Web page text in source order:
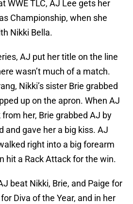
WWE TLC, AJ Lee gets her
Championship, when she
Nikki Bella.
AJ put her title on the line
wasn’t much of a match.
Nikki’s sister Brie grabbed
up on the apron. When AJ
her, Brie grabbed AJ by
and gave her a big kiss. AJ
right into a big forearm
hit a Rack Attack for the win.
beat Nikki, Brie, and Paige for
Diva of the Year, and in her